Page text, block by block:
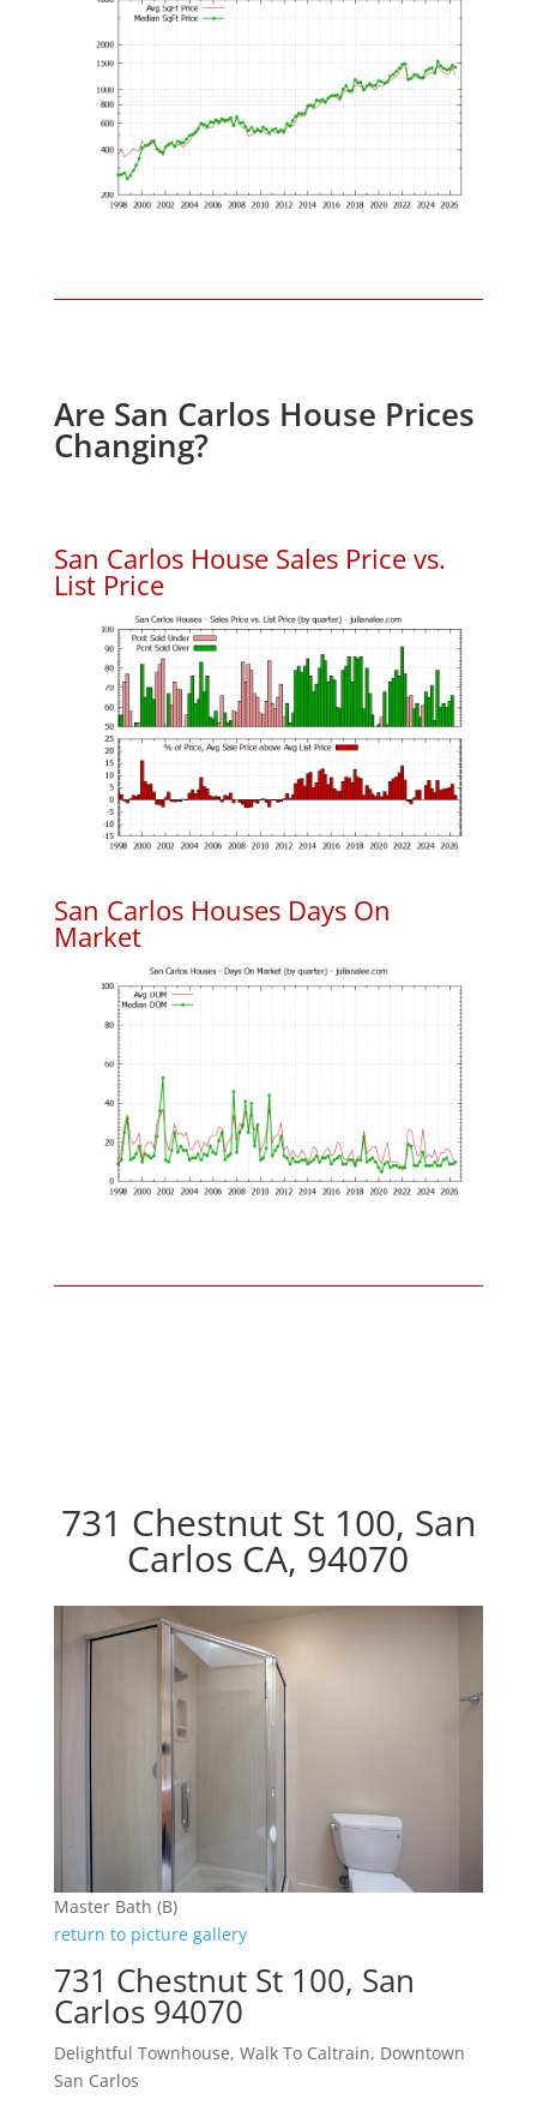
Are San Carlos House Prices
Changing?
San Carlos House Sales Price vs.
List Price
San Carlos Houses Days On
Market
731 Chestnut St 100, San
Carlos CA, 94070
Master Bath (B)
return to picture gallery
731 Chestnut St 100, San
Carlos 94070
Delightful Townhouse, Walk To Caltrain, Downtown
San Carlos